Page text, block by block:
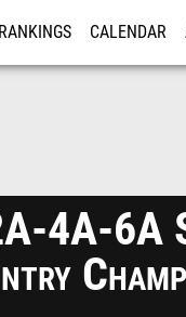
RANKINGS CALENDAR
4A-6A